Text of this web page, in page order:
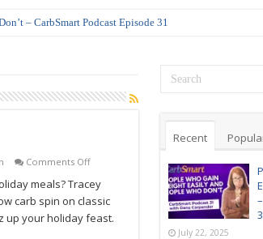
– CarbSmart Podcast Episode 31
Comments Offon
Twists
on
Holiday
meals? Tracey
carb spin on classic
up your holiday feast.
Recent
July 22, 2025